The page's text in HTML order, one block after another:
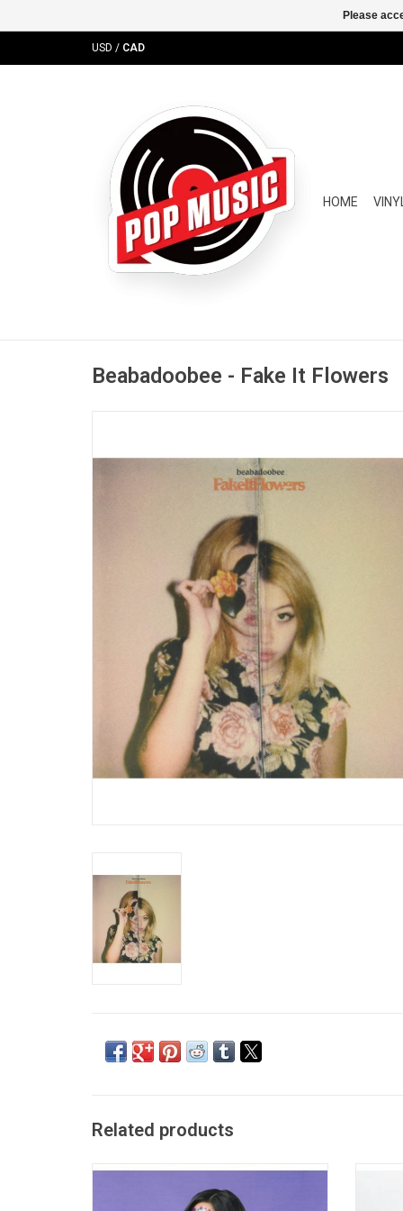
USD / CAD
HOME VINYL
Beabadoobee - Fake It Flowers
Related products
Olivia Rodrigo quickly became a household
name with the success of her breakout
single "Drivers License". Her highly-
Please